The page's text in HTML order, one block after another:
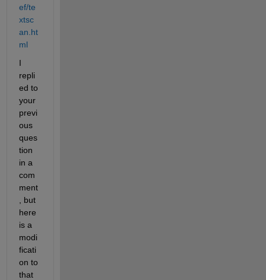
ef/te
xtsc
an.ht
ml
I
repli
ed to
your
previ
ous
ques
tion
in a
com
ment
, but
here
is a
modi
ficati
on to
that